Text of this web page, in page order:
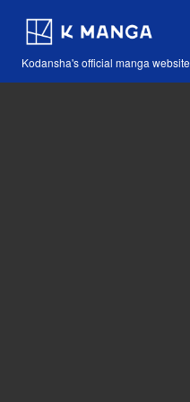
Kodansha's official manga website